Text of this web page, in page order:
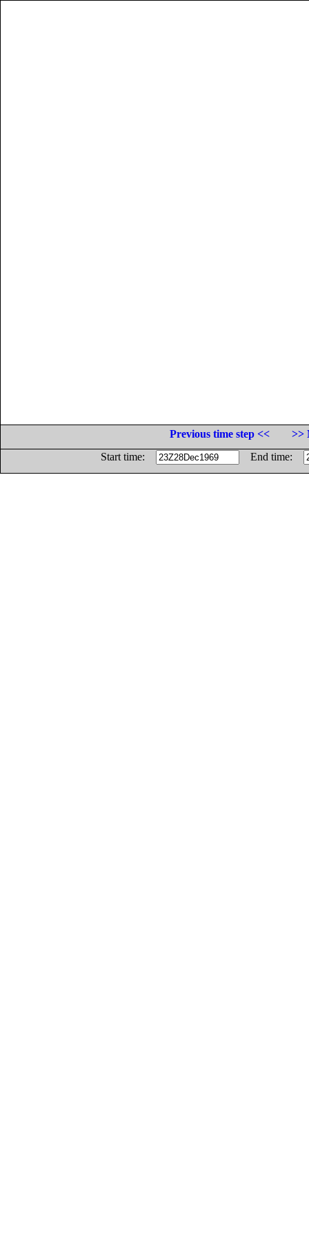
Previous time step <<
>>
Start time:
End time: